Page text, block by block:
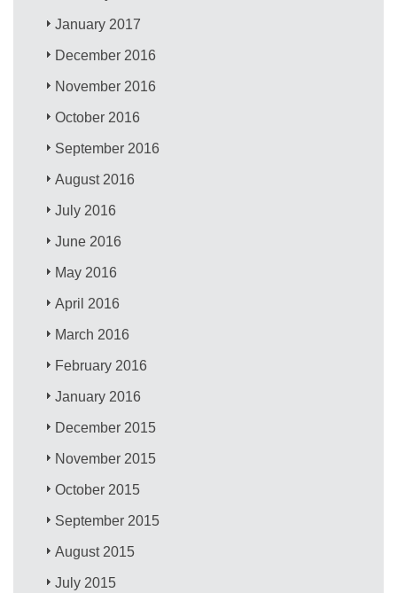
January 2017
December 2016
November 2016
October 2016
September 2016
August 2016
July 2016
June 2016
May 2016
April 2016
March 2016
February 2016
January 2016
December 2015
November 2015
October 2015
September 2015
August 2015
July 2015